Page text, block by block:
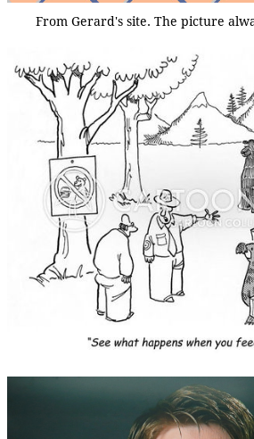
From Gerard's site. The picture